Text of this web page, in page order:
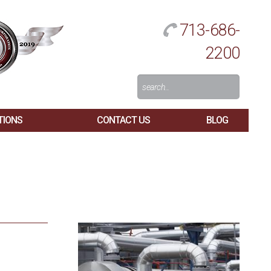
713-686-
2200
For:
CONTACT US BLOG